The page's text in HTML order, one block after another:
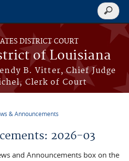
DISTRICT COURT
of Louisiana
B. Vitter, Chief Judge
Clerk of Court
Search
form
& Announcements
2026-03
and Announcements box on the